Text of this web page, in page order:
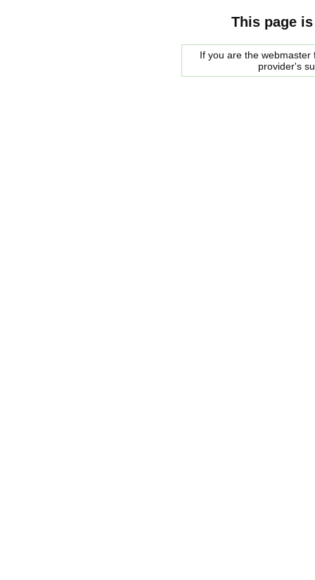
This page
If you are the
provider's